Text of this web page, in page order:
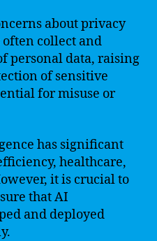
about privacy
often collect and
personal data, raising
of sensitive
for misuse or
has significant
healthcare,
it is crucial to
that AI
and deployed